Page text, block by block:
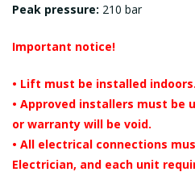
Peak pressure: 210 bar
Important notice!
• Lift must be installed indoors.
• Approved installers must be
or warranty will be void.
• All electrical connections
Electrician, and each unit